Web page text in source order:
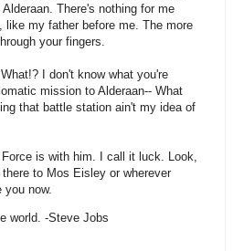
There's nothing for me
like my father before me. The more
your fingers.
I don't know what you're
mission to Alderaan-- What
that battle station ain't my idea of
is with him. I call it luck. Look,
to Mos Eisley or wherever
now.
world. -Steve Jobs